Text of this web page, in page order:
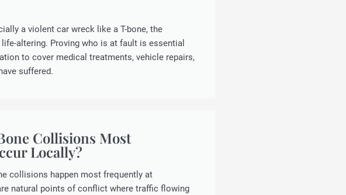
a violent car wreck like a T-bone, the
altering. Proving who is at fault is essential
to cover medical treatments, vehicle repairs,
suffered.
Collisions Most
Locally?
collisions happen most frequently at
natural points of conflict where traffic flowing